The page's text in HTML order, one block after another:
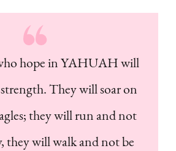
hope in YAHUAH will
They will soar on
they will run and not
they will walk and not be